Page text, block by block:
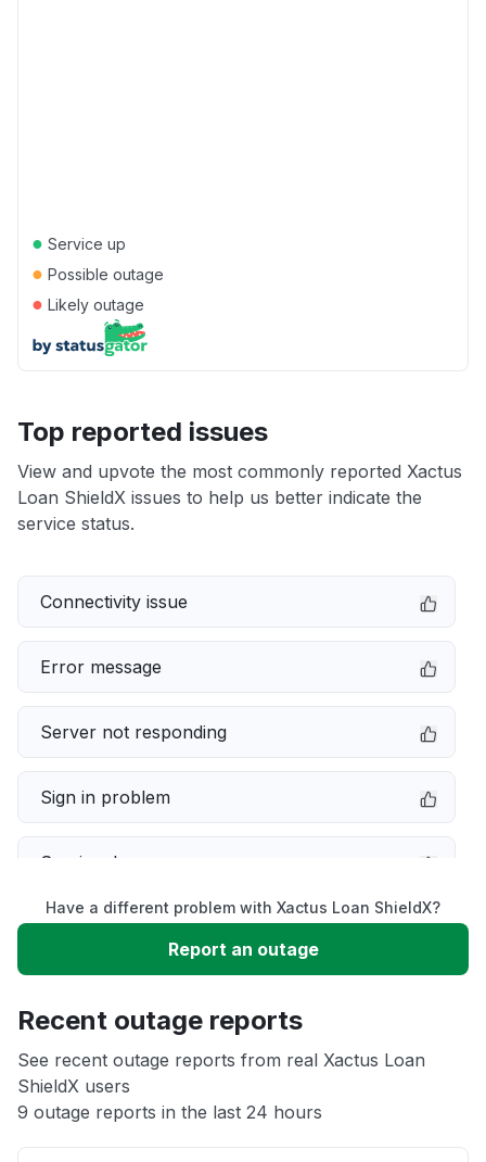
● Service up
● Possible outage
● Likely outage
Top reported issues
View and upvote the most commonly reported Xactus
Loan ShieldX issues to help us better indicate the
service status.
Connectivity issue
Error message
Server not responding
Sign in problem
Service down
Slow performance
App not loading
Other
Have a different problem with Xactus Loan ShieldX?
Report an outage
Recent outage reports
See recent outage reports from real Xactus Loan
ShieldX users
9 outage reports in the last 24 hours